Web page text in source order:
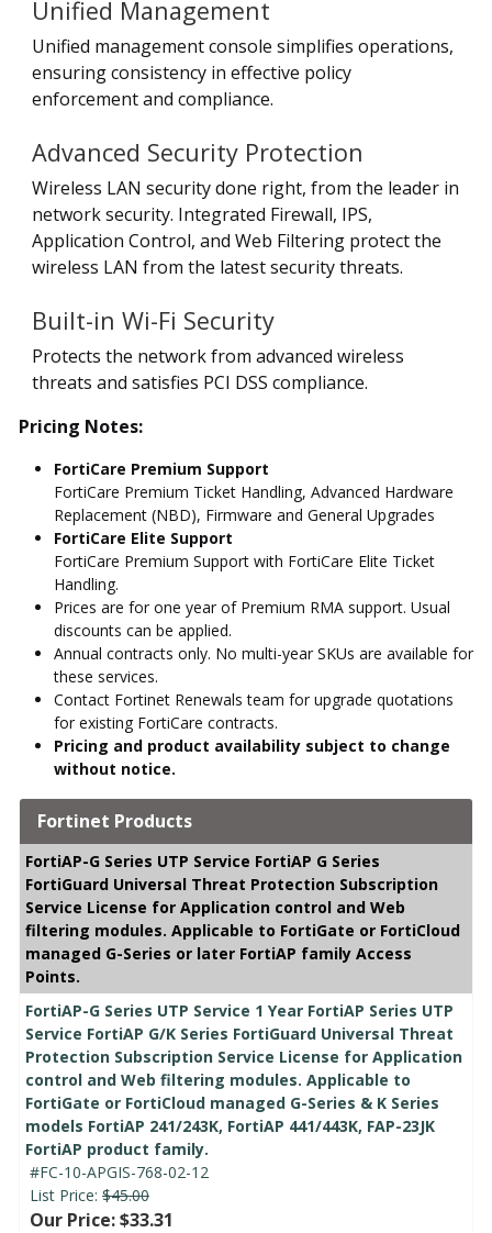
Unified Management
Unified management console simplifies operations,
ensuring consistency in effective policy
enforcement and compliance.
Advanced Security Protection
Wireless LAN security done right, from the leader in
network security. Integrated Firewall, IPS,
Application Control, and Web Filtering protect the
wireless LAN from the latest security threats.
Built-in Wi-Fi Security
Protects the network from advanced wireless
threats and satisfies PCI DSS compliance.
Pricing Notes:
FortiCare Premium Support
FortiCare Premium Ticket Handling, Advanced Hardware
Replacement (NBD), Firmware and General Upgrades
FortiCare Elite Support
FortiCare Premium Support with FortiCare Elite Ticket
Handling.
Prices are for one year of Premium RMA support. Usual
discounts can be applied.
Annual contracts only. No multi-year SKUs are available for
these services.
Contact Fortinet Renewals team for upgrade quotations
for existing FortiCare contracts.
Pricing and product availability subject to change
without notice.
Fortinet Products
FortiAP-G Series UTP Service FortiAP G Series
FortiGuard Universal Threat Protection Subscription
Service License for Application control and Web
filtering modules. Applicable to FortiGate or FortiCloud
managed G-Series or later FortiAP family Access
Points.
FortiAP-G Series UTP Service 1 Year FortiAP Series UTP
Service FortiAP G/K Series FortiGuard Universal Threat
Protection Subscription Service License for Application
control and Web filtering modules. Applicable to
FortiGate or FortiCloud managed G-Series & K Series
models FortiAP 241/243K, FortiAP 441/443K, FAP-23JK
FortiAP product family.
#FC-10-APGIS-768-02-12
List Price: $45.00
Our Price: $33.31